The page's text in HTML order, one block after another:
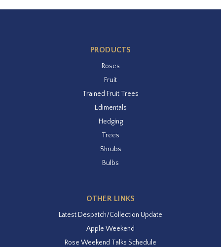
PRODUCTS
Roses
Fruit
Trained Fruit Trees
Edimentals
Hedging
Trees
Shrubs
Bulbs
OTHER LINKS
Latest Despatch/Collection Update
Apple Weekend
Rose Weekend Talks Schedule